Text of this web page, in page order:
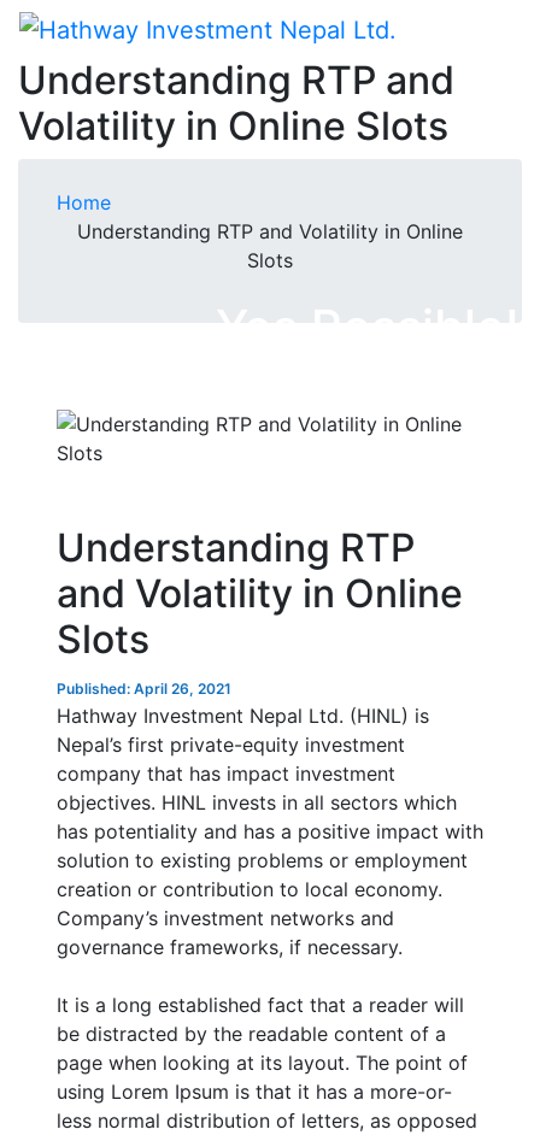
Understanding RTP and
Volatility in Online Slots
Home
Understanding RTP and Volatility in Online
Slots
Understanding RTP
and Volatility in Online
Slots
Published: April 26, 2021
Hathway Investment Nepal Ltd. (HINL) is
Nepal’s first private-equity investment
company that has impact investment
objectives. HINL invests in all sectors which
has potentiality and has a positive impact with
solution to existing problems or employment
creation or contribution to local economy.
Company’s investment networks and
governance frameworks, if necessary.
It is a long established fact that a reader will
be distracted by the readable content of a
page when looking at its layout. The point of
using Lorem Ipsum is that it has a more-or-
less normal distribution of letters, as opposed